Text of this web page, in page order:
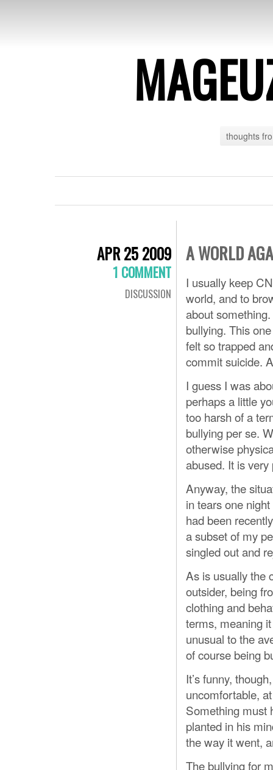
thoughts
APR 25 2009
1 COMMENT
DISCUSSION
A WORLD
I usually keep
world, and to
about
bullying. This
felt so trapped
commit suicide.
I guess I was
perhaps a little
too harsh of a
bullying per se.
otherwise
abused. It is very
Anyway, the
in tears one
had been
a subset of my
singled out and
As is usually the
outsider, being
clothing and
terms, meaning
unusual to the
of course being
It’s funny,
uncomfortable,
Something must
planted in his
the way it went,
The bullying for